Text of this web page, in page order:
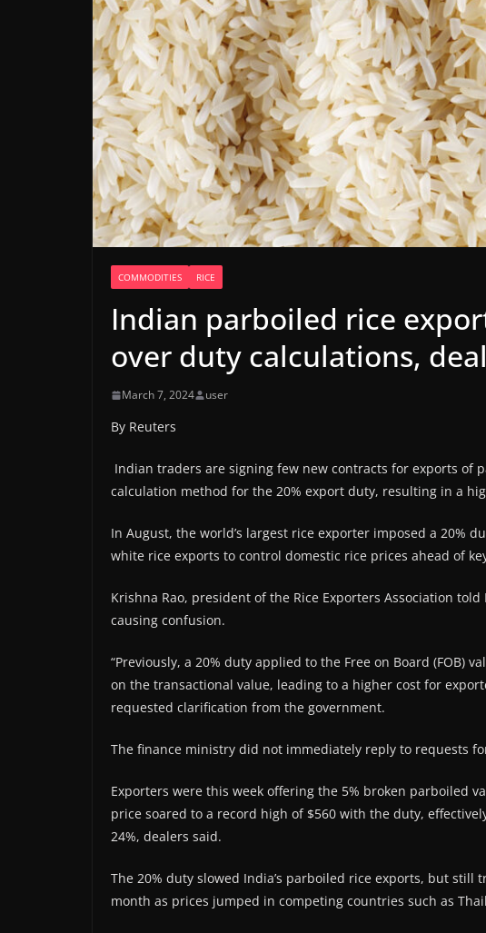
COMMODITIES RICE
Indian parboiled rice
over duty calculations,
March 7, 2024 user
By Reuters
Indian traders are signing few new contracts for exports of
calculation method for the 20% export duty, resulting in a
In August, the world’s largest rice exporter imposed a 20%
white rice exports to control domestic rice prices ahead of
Krishna Rao, president of the Rice Exporters Association
causing confusion.
“Previously, a 20% duty applied to the Free on Board (FOB)
on the transactional value, leading to a higher cost for
requested clarification from the government.
The finance ministry did not immediately reply to requests
Exporters were this week offering the 5% broken parboiled
price soared to a record high of $560 with the duty,
24%, dealers said.
The 20% duty slowed India’s parboiled rice exports, but
month as prices jumped in competing countries such as